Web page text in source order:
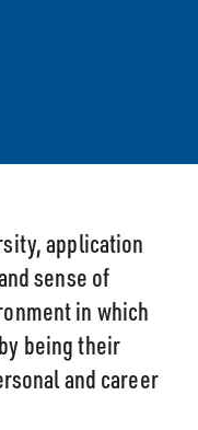
application
sense of
in which
being their
and career